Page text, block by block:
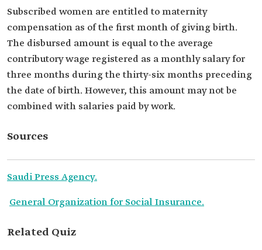
Subscribed women are entitled to maternity
compensation as of the first month of giving birth.
The disbursed amount is equal to the average
contributory wage registered as a monthly salary for
three months during the thirty-six months preceding
the date of birth. However, this amount may not be
combined with salaries paid by work.
Sources
Saudi Press Agency.
General Organization for Social Insurance.
Related Quiz